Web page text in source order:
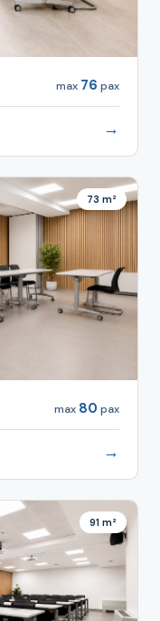
max 76 pax
→
73 m²
max 80 pax
→
91 m²